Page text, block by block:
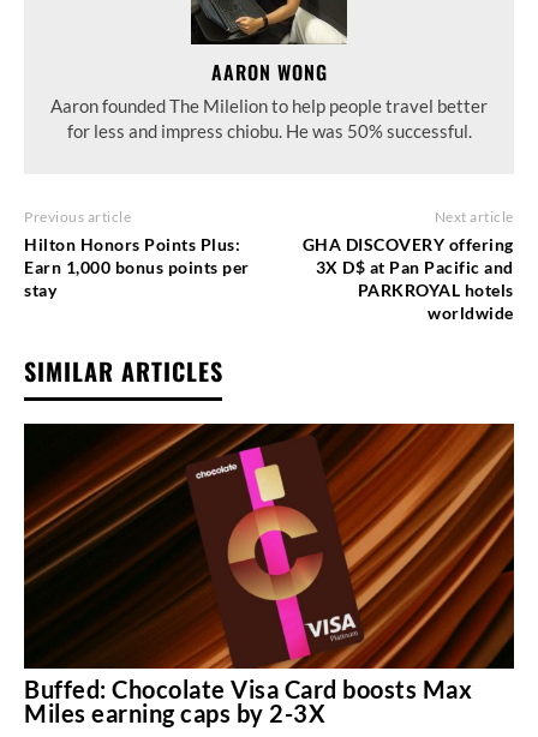
AARON WONG
Aaron founded The Milelion to help people travel better
for less and impress chiobu. He was 50% successful.
Previous article
Hilton Honors Points Plus:
Earn 1,000 bonus points per
stay
Next article
GHA DISCOVERY offering
3X D$ at Pan Pacific and
PARKROYAL hotels
worldwide
SIMILAR ARTICLES
Buffed: Chocolate Visa Card boosts Max
Miles earning caps by 2-3X